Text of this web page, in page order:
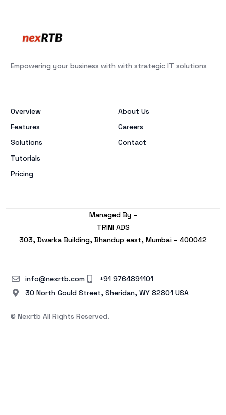
Empowering your business with with strategic IT solutions
Overview
Features
Solutions
Tutorials
Pricing
About Us
Careers
Contact
Managed By –
TRINI ADS
303, Dwarka Building, Bhandup east, Mumbai – 400042
© Nexrtb All Rights Reserved.
info@nexrtb.com
+91 9764891101
30 North Gould Street, Sheridan, WY 82801 USA